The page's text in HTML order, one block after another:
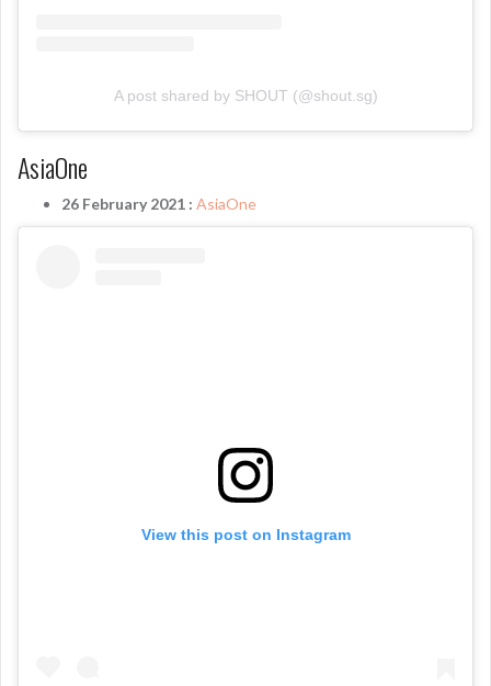
A post shared by SHOUT (@shout.sg)
AsiaOne
26 February 2021 : AsiaOne
View this post on Instagram